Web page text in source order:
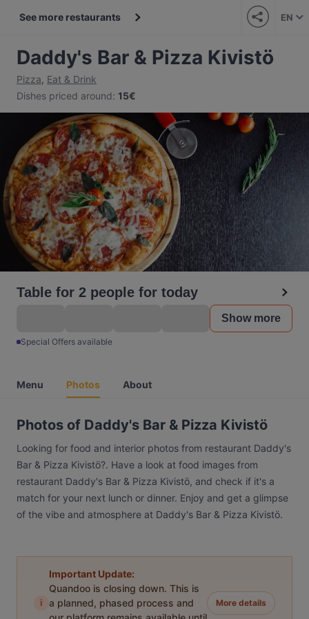
See more restaurants EN
Daddy's Bar & Pizza Kivistö
Pizza, Eat & Drink
Dishes priced around: 15€
Table for 2 people for today
Show more
Special Offers available
Menu Photos About
Photos of Daddy's Bar & Pizza Kivistö
Looking for food and interior photos from restaurant Daddy's
Bar & Pizza Kivistö?. Have a look at food images from
restaurant Daddy's Bar & Pizza Kivistö, and check if it's a
match for your next lunch or dinner. Enjoy and get a glimpse
of the vibe and atmosphere at Daddy's Bar & Pizza Kivistö.
i
Important Update:
Quandoo is closing down. This is
a planned, phased process and
More details